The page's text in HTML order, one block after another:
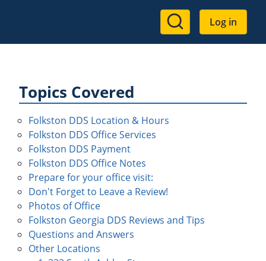
User
account
Log in
Topics Covered
Folkston DDS Location & Hours
Folkston DDS Office Services
Folkston DDS Payment
Folkston DDS Office Notes
Prepare for your office visit:
Don't Forget to Leave a Review!
Photos of Office
Folkston Georgia DDS Reviews and Tips
Questions and Answers
Other Locations